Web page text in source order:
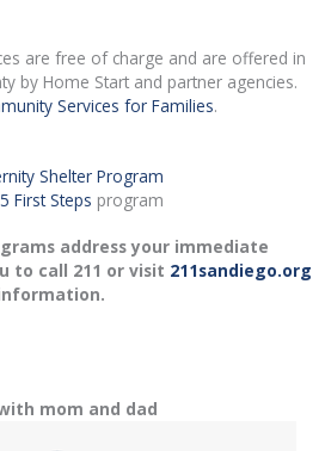
are free of charge and are offered in
by Home Start and partner agencies.
Services for Families.
Shelter Program
First Steps program
address your immediate
to call 211 or visit 211sandiego.org